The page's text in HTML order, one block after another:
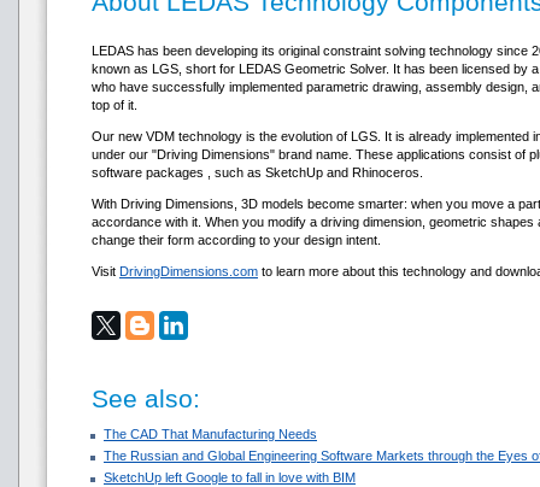
LEDAS has been developing its original constraint solving technology since
known as LGS, short for LEDAS Geometric Solver. It has been licensed by
who have successfully implemented parametric drawing, assembly design,
top of it.
Our new VDM technology is the evolution of LGS. It is already implemented
under our "Driving Dimensions" brand name. These applications consist of
software packages , such as SketchUp and Rhinoceros.
With Driving Dimensions, 3D models become smarter: when you move a
accordance with it. When you modify a driving dimension, geometric
change their form according to your design intent.
Visit DrivingDimensions.com to learn more about this technology and
See also:
The CAD That Manufacturing Needs
The Russian and Global Engineering Software Markets through the Eyes
SketchUp left Google to fall in love with BIM